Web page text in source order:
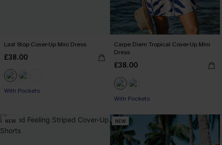
Last Stop Cover-Up Mini Dress
£38.00
With Pockets
Carpe Diem Tropical Cover-Up Mini
Dress
£38.00
With Pockets
NEW NEW